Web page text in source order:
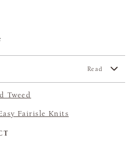
Read
Tweed
Fairisle Knits